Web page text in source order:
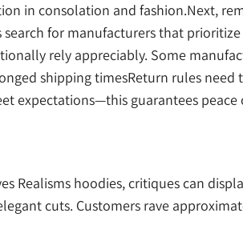
in consolation and fashion.Next,
for manufacturers that
rely appreciably. Some
shipping timesReturn rules need
expectations—this guarantees
Realisms hoodies, critiques can
cuts. Customers rave